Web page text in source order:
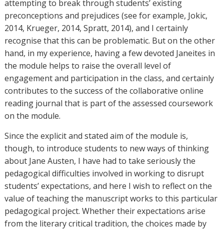
attempting to break through students’ existing
preconceptions and prejudices (see for example, Jokic,
2014, Krueger, 2014, Spratt, 2014), and I certainly
recognise that this can be problematic. But on the other
hand, in my experience, having a few devoted Janeites in
the module helps to raise the overall level of
engagement and participation in the class, and certainly
contributes to the success of the collaborative online
reading journal that is part of the assessed coursework
on the module.
Since the explicit and stated aim of the module is,
though, to introduce students to new ways of thinking
about Jane Austen, I have had to take seriously the
pedagogical difficulties involved in working to disrupt
students’ expectations, and here I wish to reflect on the
value of teaching the manuscript works to this particular
pedagogical project. Whether their expectations arise
from the literary critical tradition, the choices made by